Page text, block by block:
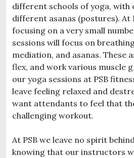
different schools of yoga, with
different asanas (postures). At
focusing on a very small
sessions will focus on
mediation, and asanas. These
flex, and work various muscle
our yoga sessions at PSB
leave feeling relaxed and
want attendants to feel that
challenging workout.
At PSB we leave no spirit
knowing that our instructors